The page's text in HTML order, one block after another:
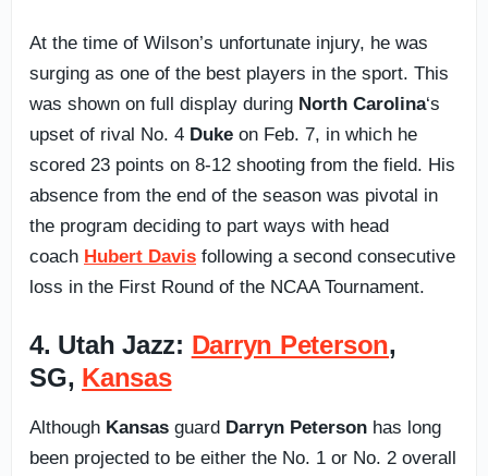
At the time of Wilson’s unfortunate injury, he was
surging as one of the best players in the sport. This
was shown on full display during North Carolina‘s
upset of rival No. 4 Duke on Feb. 7, in which he
scored 23 points on 8-12 shooting from the field. His
absence from the end of the season was pivotal in
the program deciding to part ways with head
coach Hubert Davis following a second consecutive
loss in the First Round of the NCAA Tournament.
4. Utah Jazz: Darryn Peterson,
SG, Kansas
Although Kansas guard Darryn Peterson has long
been projected to be either the No. 1 or No. 2 overall